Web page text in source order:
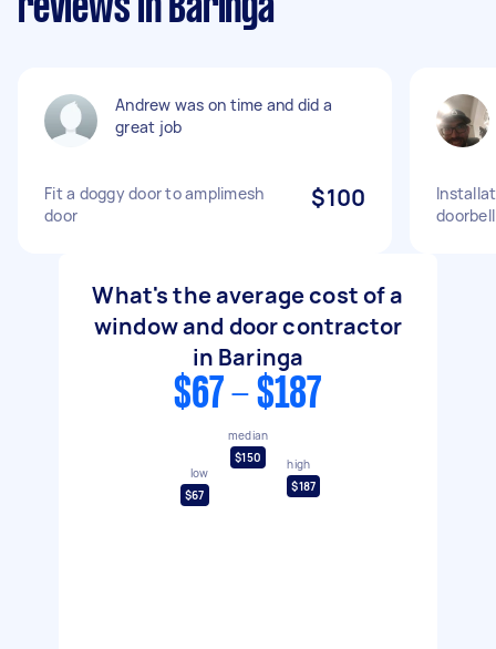
reviews in Baringa
Andrew was on time and did a
great job
Fit a doggy door to amplimesh
door
$100
What's the average cost of a
window and door contractor
in Baringa
$67 - $187
low
$67
median
$150
high
$187